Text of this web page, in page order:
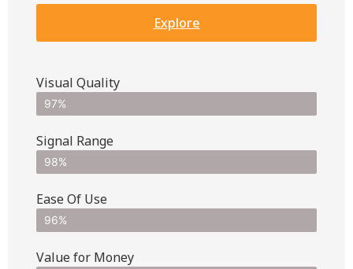
Explore
Visual Quality
97%
Signal Range
98%
Ease Of Use
96%
Value for Money